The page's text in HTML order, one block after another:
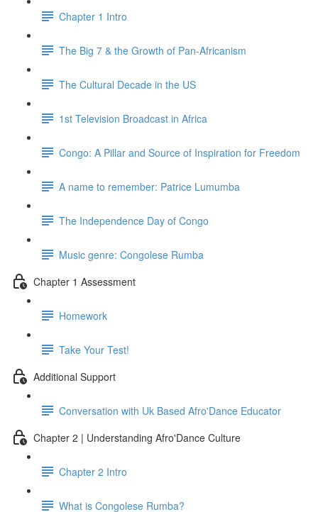
Chapter 1 Intro
The Big 7 & the Growth of Pan-Africanism
The Cultural Decade in the US
1st Television Broadcast in Africa
Congo: A Pillar and Source of Inspiration for Freedom
A name to remember: Patrice Lumumba
The Independence Day of Congo
Music genre: Congolese Rumba
Chapter 1 Assessment
Homework
Take Your Test!
Additional Support
Conversation with Uk Based Afro'Dance Educator
Chapter 2 | Understanding Afro'Dance Culture
Chapter 2 Intro
What is Congolese Rumba?